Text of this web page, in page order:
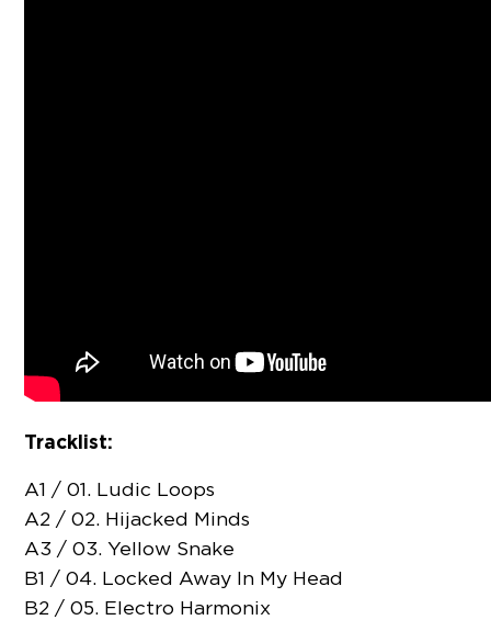
Tracklist:
A1 / 01. Ludic Loops
A2 / 02. Hijacked Minds
A3 / 03. Yellow Snake
B1 / 04. Locked Away In My Head
B2 / 05. Electro Harmonix